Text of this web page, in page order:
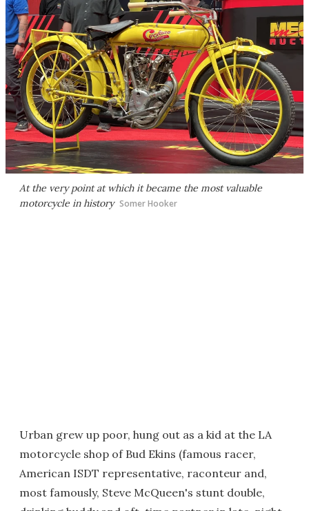
At the very point at which it became the most valuable
motorcycle in history Somer Hooker
Urban grew up poor, hung out as a kid at the LA
motorcycle shop of Bud Ekins (famous racer,
American ISDT representative, raconteur and,
most famously, Steve McQueen's stunt double,